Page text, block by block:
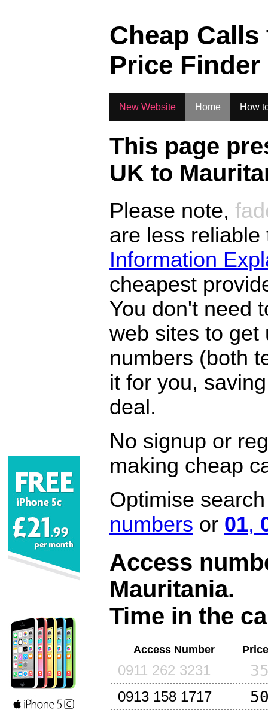
Cheap
Price Finder
New Website Home How
This page
UK to
Please note,
are less
Information
cheapest
You don't need
web sites to get
numbers (both
it for you,
deal.
No signup or
making cheap
Optimise
numbers or 01,
Access
Mauritania.
Time in the
Access Number
0911 262 3231
0913 158 1717